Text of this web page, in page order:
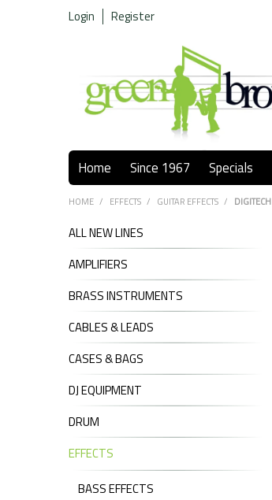
Login Register
Home Since 1967 Specials
HOME / EFFECTS / GUITAR EFFECTS / DIGITECH
ALL NEW LINES
AMPLIFIERS
BRASS INSTRUMENTS
CABLES & LEADS
CASES & BAGS
DJ EQUIPMENT
DRUM
EFFECTS
BASS EFFECTS